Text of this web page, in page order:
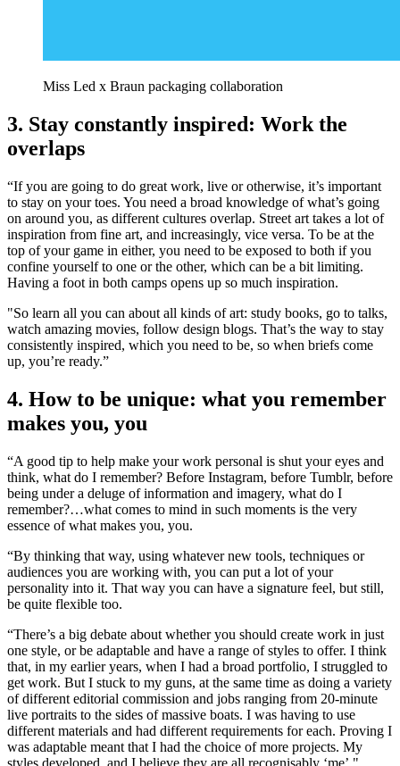
Miss Led x Braun packaging collaboration
3. Stay constantly inspired: Work the
overlaps
“If you are going to do great work, live or otherwise, it’s important
to stay on your toes. You need a broad knowledge of what’s going
on around you, as different cultures overlap. Street art takes a lot of
inspiration from fine art, and increasingly, vice versa. To be at the
top of your game in either, you need to be exposed to both if you
confine yourself to one or the other, which can be a bit limiting.
Having a foot in both camps opens up so much inspiration.
"So learn all you can about all kinds of art: study books, go to talks,
watch amazing movies, follow design blogs. That’s the way to stay
consistently inspired, which you need to be, so when briefs come
up, you’re ready.”
4. How to be unique: what you remember
makes you, you
“A good tip to help make your work personal is shut your eyes and
think, what do I remember? Before Instagram, before Tumblr, before
being under a deluge of information and imagery, what do I
remember?…what comes to mind in such moments is the very
essence of what makes you, you.
“By thinking that way, using whatever new tools, techniques or
audiences you are working with, you can put a lot of your
personality into it. That way you can have a signature feel, but still,
be quite flexible too.
“There’s a big debate about whether you should create work in just
one style, or be adaptable and have a range of styles to offer. I think
that, in my earlier years, when I had a broad portfolio, I struggled to
get work. But I stuck to my guns, at the same time as doing a variety
of different editorial commission and jobs ranging from 20-minute
live portraits to the sides of massive boats. I was having to use
different materials and had different requirements for each. Proving I
was adaptable meant that I had the choice of more projects. My
styles developed, and I believe they are all recognisably ‘me’."